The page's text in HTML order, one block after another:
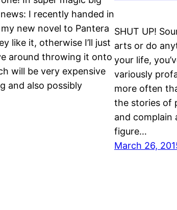
I recently handed in
new novel to Pantera
like it, otherwise I’ll just
around throwing it onto
will be very expensive
and also possibly
SHUT UP!
arts or do
your life,
variously
more often
the stories of
and complain
figure…
March 26,